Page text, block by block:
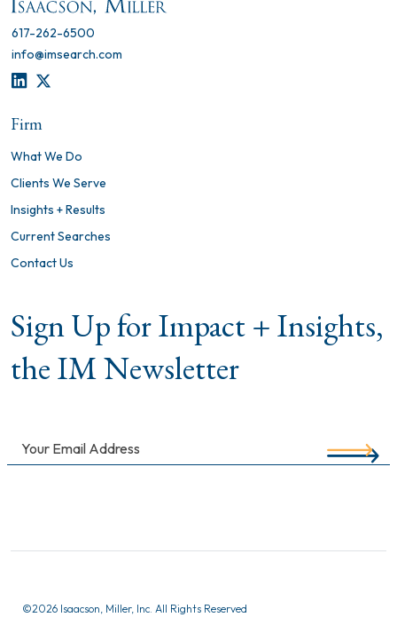
617-262-6500
info@imsearch.com
LINKEDIN
Firm
What We Do
Clients We Serve
Insights + Results
Current Searches
Contact Us
Sign Up for Impact + Insights,
the IM Newsletter
©2026 Isaacson, Miller, Inc. All Rights Reserved